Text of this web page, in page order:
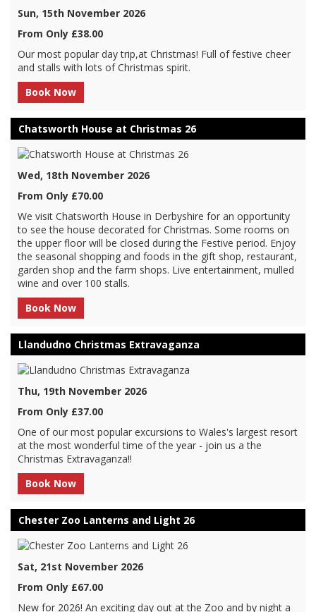
Sun, 15th November 2026
From Only £38.00
Our most popular day trip,at Christmas! Full of festive cheer
and stalls with lots of Christmas spirit.
Book Now
Chatsworth House at Christmas 26
Wed, 18th November 2026
From Only £70.00
We visit Chatsworth House in Derbyshire for an opportunity
to see the house decorated for Christmas. Some rooms on
the upper floor will be closed during the Festive period. Enjoy
the seasonal shopping and foods in the gift shop, restaurant,
garden shop and the farm shops. Live entertainment, mulled
wine and over 100 stalls.
Book Now
Llandudno Christmas Extravaganza
Thu, 19th November 2026
From Only £37.00
One of our most popular excursions to Wales's largest resort
at the most wonderful time of the year - join us a the
Christmas Extravaganza!!
Book Now
Chester Zoo Lanterns and Light 26
Sat, 21st November 2026
From Only £67.00
New for 2026! An exciting day out at the Zoo and by night a